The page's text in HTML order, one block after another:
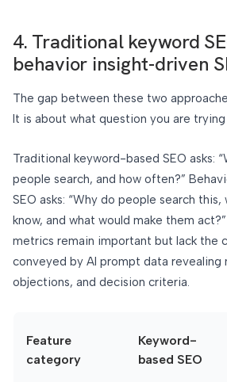
4. Traditional keyword
behavior insight-driven
The gap between these two
It is about what question you are trying
Traditional keyword-based SEO asks:
people search, and how often?”
SEO asks: “Why do people search
know, and what would make them
metrics remain important but lack the
conveyed by AI prompt data revealing
objections, and decision criteria.
Feature
category
Keyword-
based SEO